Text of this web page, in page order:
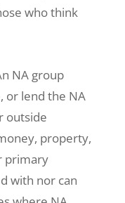
who think
NA group
or lend the NA
outside
property,
primary
with nor can